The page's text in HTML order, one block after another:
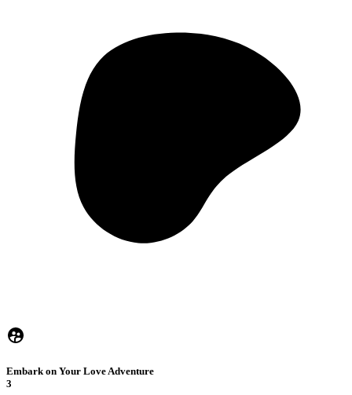
Embark on Your Love Adventure
3